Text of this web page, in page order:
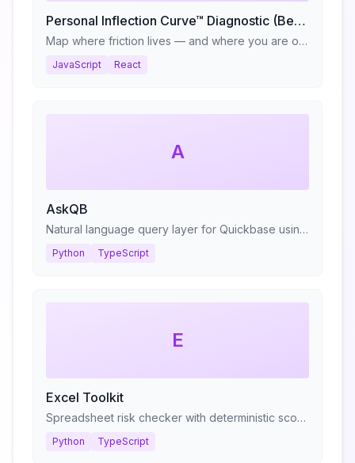
Personal Inflection Curve™ Diagnostic (Beta)
Map where friction lives — and where you are on your reinvention cycle.
JavaScript React
A
AskQB
Natural language query layer for Quickbase using RAG
Python TypeScript
E
Excel Toolkit
Spreadsheet risk checker with deterministic scoring
Python TypeScript